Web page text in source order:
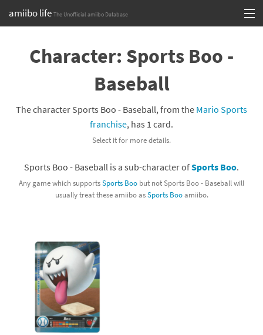
amiibo life The Unofficial amiibo Database
Browse all by Series
Browse all by Character
Games
Compatibility Scoreboard
Franchises
Character: Sports Boo -
Baseball
The character Sports Boo - Baseball, from the Mario Sports
franchise, has 1 card.
Select it for more details.
Sports Boo - Baseball is a sub-character ofSports Boo.
Any game which supportsSports Boo but not Sports Boo - Baseball will
usually treat these amiibo asSports Booamiibo.